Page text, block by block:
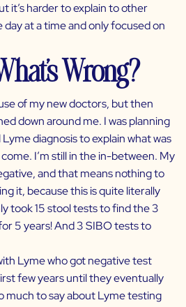
it’s harder to explain to other
at a time and only focused on
Wrong?
of my new doctors, but then
down around me. I was planning
diagnosis to explain what was
I’m still in the in-between. My
and that means nothing to
it, because this is quite literally
took 15 stool tests to find the 3
5 years! And 3 SIBO tests to
Lyme who got negative test
few years until they eventually
much to say about Lyme testing